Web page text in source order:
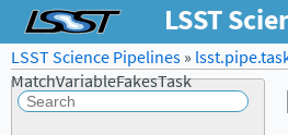
LSST
Forum
LSST Science Pipelines»
MatchVariableFakesTask